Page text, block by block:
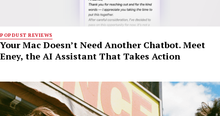
POPDUST REVIEWS
Your Mac Doesn’t Need Another Chatbot. Meet
Eney, the AI Assistant That Takes Action